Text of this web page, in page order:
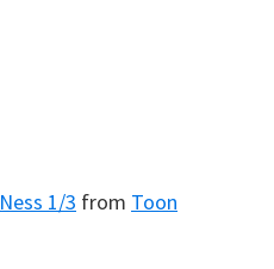
1/3 from Toon